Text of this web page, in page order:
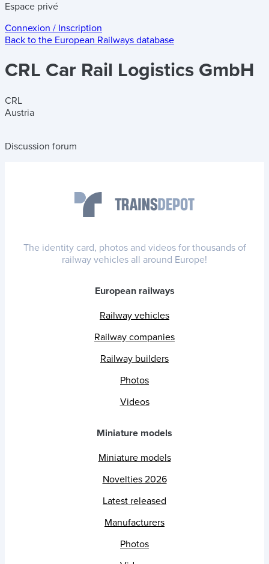
Espace privé
Connexion / Inscription
Back to the European Railways database
CRL Car Rail Logistics GmbH
CRL
Austria
Discussion forum
The identity card, photos and videos for thousands of
railway vehicles all around Europe!
European railways
Railway vehicles
Railway companies
Railway builders
Photos
Videos
Miniature models
Miniature models
Novelties 2026
Latest released
Manufacturers
Photos